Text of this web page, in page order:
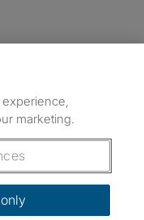
Instagram
TikTok
marketing.